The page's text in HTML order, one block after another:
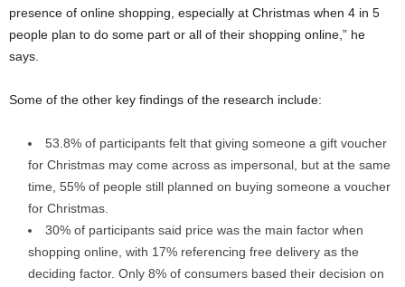
presence of online shopping, especially at Christmas when 4 in 5
people plan to do some part or all of their shopping online,” he
says.
Some of the other key findings of the research include:
53.8% of participants felt that giving someone a gift voucher
for Christmas may come across as impersonal, but at the same
time, 55% of people still planned on buying someone a voucher
for Christmas.
30% of participants said price was the main factor when
shopping online, with 17% referencing free delivery as the
deciding factor. Only 8% of consumers based their decision on